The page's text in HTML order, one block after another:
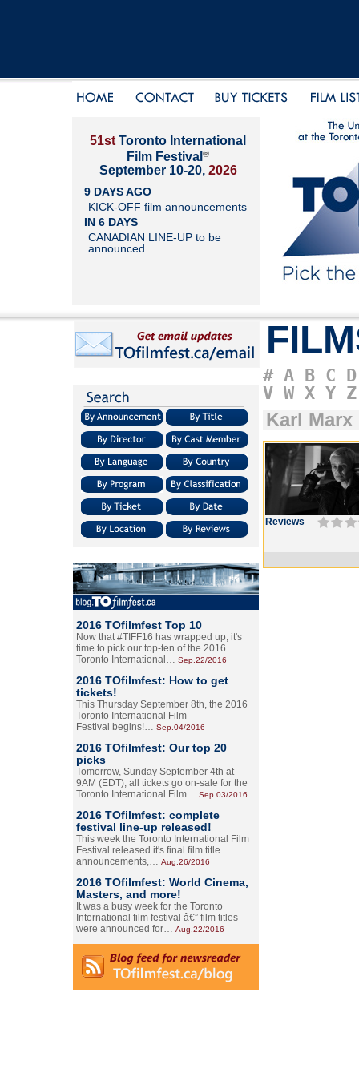
51st Toronto International
Film Festival ®
September 10-20, 2026
9 DAYS AGO
KICK-OFF film announcements
IN 6 DAYS
CANADIAN LINE-UP to be
announced
2016 TOfilmfest Top 10
Now that #TIFF16 has wrapped up, it's
time to pick our top-ten of the 2016
Toronto International… Sep.22/2016
2016 TOfilmfest: How to get
tickets!
This Thursday September 8th, the 2016
Toronto International Film
Festival begins!… Sep.04/2016
2016 TOfilmfest: Our top 20
picks
Tomorrow, Sunday September 4th at
9AM (EDT), all tickets go on-sale for the
Toronto International Film… Sep.03/2016
2016 TOfilmfest: complete
festival line-up released!
This week the Toronto International Film
Festival released it's final film title
announcements,… Aug.26/2016
2016 TOfilmfest: World Cinema,
Masters, and more!
It was a busy week for the Toronto
International film festival â€” film titles
were announced for… Aug.22/2016
# A B C D
V W X Y Z
Karl Marx
Reviews